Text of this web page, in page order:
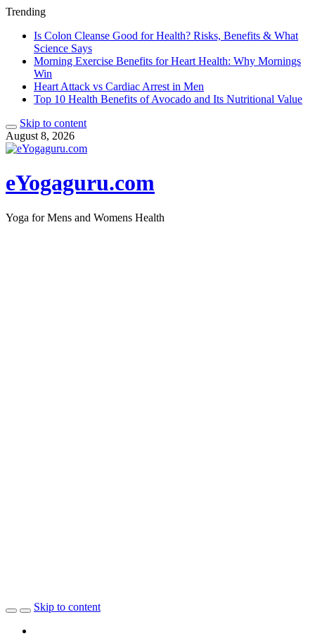
Trending
Is Colon Cleanse Good for Health? Risks, Benefits & What
Science Says
Morning Exercise Benefits for Heart Health: Why Mornings
Win
Heart Attack vs Cardiac Arrest in Men
Top 10 Health Benefits of Avocado and Its Nutritional Value
Skip to content
August 8, 2026
eYogaguru.com
Yoga for Mens and Womens Health
Skip to content